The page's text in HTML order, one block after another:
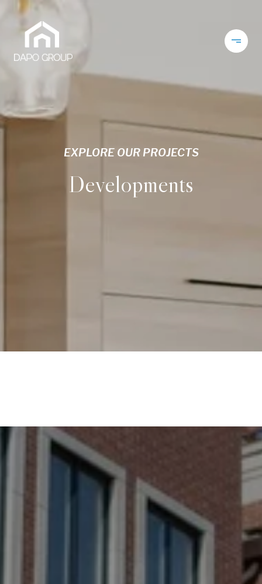
EXPLORE OUR PROJECTS
Developments